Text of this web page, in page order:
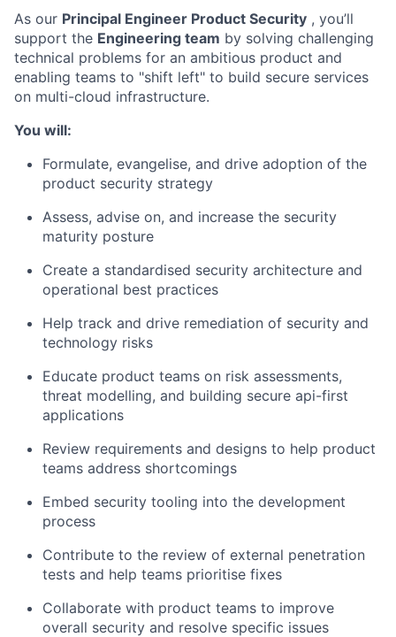
As our Principal Engineer Product Security , you’ll
support the Engineering team by solving challenging
technical problems for an ambitious product and
enabling teams to "shift left" to build secure services
on multi-cloud infrastructure.
You will:
Formulate, evangelise, and drive adoption of the
product security strategy
Assess, advise on, and increase the security
maturity posture
Create a standardised security architecture and
operational best practices
Help track and drive remediation of security and
technology risks
Educate product teams on risk assessments,
threat modelling, and building secure api-first
applications
Review requirements and designs to help product
teams address shortcomings
Embed security tooling into the development
process
Contribute to the review of external penetration
tests and help teams prioritise fixes
Collaborate with product teams to improve
overall security and resolve specific issues